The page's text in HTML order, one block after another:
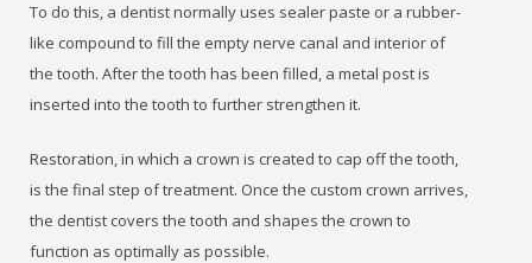
To do this, a dentist normally uses sealer paste or a rubber-
like compound to fill the empty nerve canal and interior of
the tooth. After the tooth has been filled, a metal post is
inserted into the tooth to further strengthen it.
Restoration, in which a crown is created to cap off the tooth,
is the final step of treatment. Once the custom crown arrives,
the dentist covers the tooth and shapes the crown to
function as optimally as possible.